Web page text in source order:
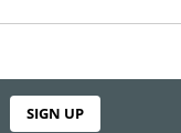
SIGN UP